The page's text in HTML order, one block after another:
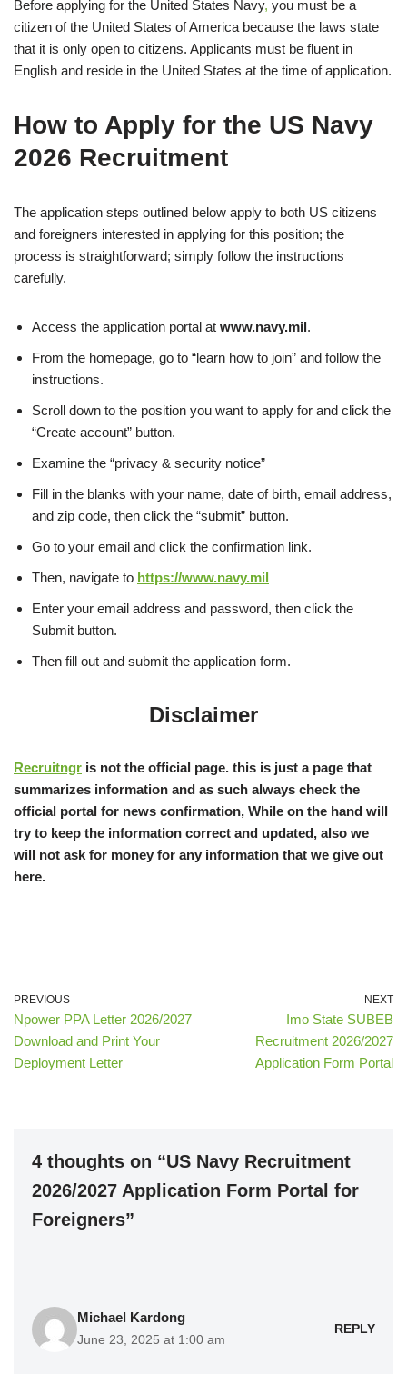
Before applying for the United States Navy, you must be a
citizen of the United States of America because the laws state
that it is only open to citizens. Applicants must be fluent in
English and reside in the United States at the time of application.
How to Apply for the US Navy
2026 Recruitment
The application steps outlined below apply to both US citizens
and foreigners interested in applying for this position; the
process is straightforward; simply follow the instructions
carefully.
Access the application portal at www.navy.mil.
From the homepage, go to “learn how to join” and follow the
instructions.
Scroll down to the position you want to apply for and click the
“Create account” button.
Examine the “privacy & security notice”
Fill in the blanks with your name, date of birth, email address,
and zip code, then click the “submit” button.
Go to your email and click the confirmation link.
Then, navigate to https://www.navy.mil
Enter your email address and password, then click the
Submit button.
Then fill out and submit the application form.
Disclaimer
Recruitngr is not the official page. this is just a page that
summarizes information and as such always check the
official portal for news confirmation, While on the hand will
try to keep the information correct and updated, also we
will not ask for money for any information that we give out
here.
PREVIOUS
Npower PPA Letter 2026/2027
Download and Print Your
Deployment Letter
NEXT
Imo State SUBEB
Recruitment 2026/2027
Application Form Portal
4 thoughts on “US Navy Recruitment
2026/2027 Application Form Portal for
Foreigners”
Michael Kardong
June 23, 2025 at 1:00 am
REPLY